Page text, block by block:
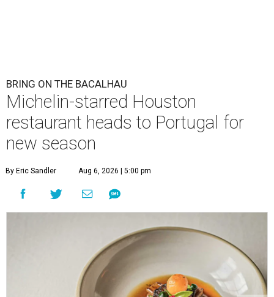
BRING ON THE BACALHAU
Michelin-starred Houston
restaurant heads to Portugal for
new season
By Eric Sandler Aug 6, 2026 | 5:00 pm